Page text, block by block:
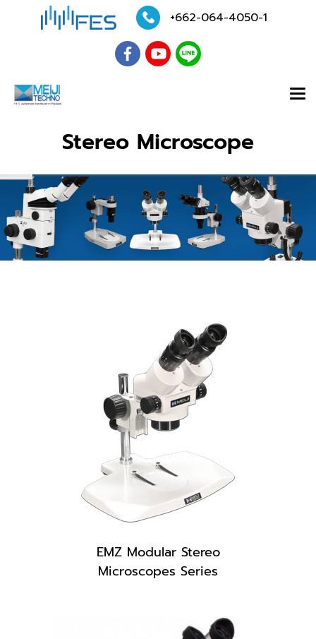
+662-064-4050-1
Stereo Microscope
EMZ Modular Stereo
Microscopes Series